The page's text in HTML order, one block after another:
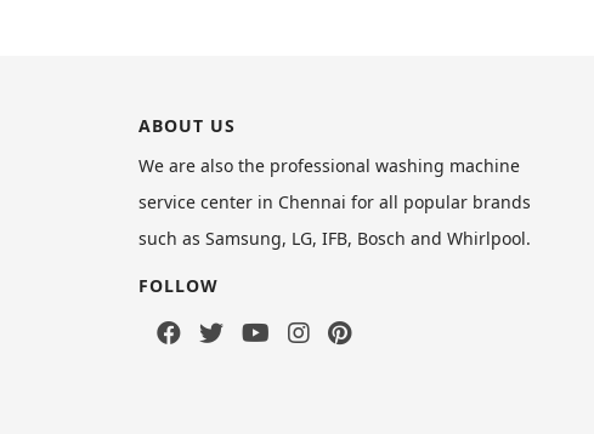
ABOUT US
We are also the professional washing machine
service center in Chennai for all popular brands
such as Samsung, LG, IFB, Bosch and Whirlpool.
FOLLOW